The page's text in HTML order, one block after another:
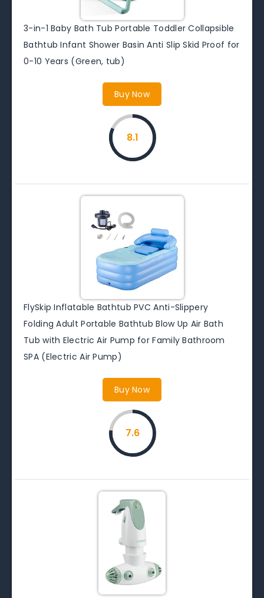
3-in-1 Baby Bath Tub Portable Toddler Collapsible
Bathtub Infant Shower Basin Anti Slip Skid Proof for
0-10 Years (Green, tub)
Buy Now
8.1
FlySkip Inflatable Bathtub PVC Anti-Slippery
Folding Adult Portable Bathtub Blow Up Air Bath
Tub with Electric Air Pump for Family Bathroom
SPA (Electric Air Pump)
Buy Now
7.6